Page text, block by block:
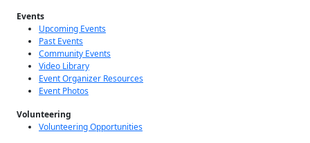
Events
Upcoming Events
Past Events
Community Events
Video Library
Event Organizer Resources
Event Photos
Volunteering
Volunteering Opportunities